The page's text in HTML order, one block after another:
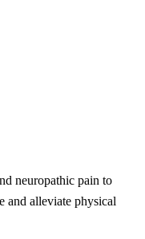
neuropathic pain to
and alleviate physical